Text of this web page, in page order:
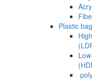
Plastic bag